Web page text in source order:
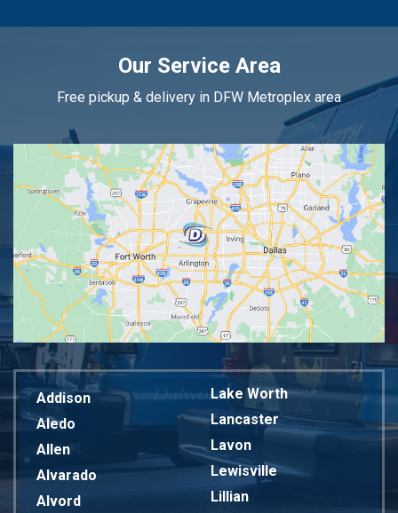
Our Service Area
Free pickup & delivery in DFW Metroplex area
Addison
Aledo
Allen
Alvarado
Alvord
Lake Worth
Lancaster
Lavon
Lewisville
Lillian